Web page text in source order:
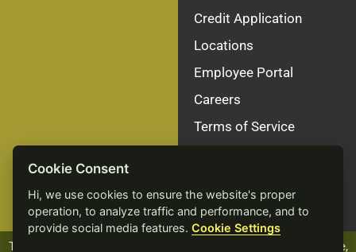
Credit Application
Locations
Employee Portal
Careers
Terms of Service
Accessibility Statement
The ALCIVIA name, logo and products, including Beef Xcellence,
Cookie Consent
Hi, we use cookies to ensure the website's proper
operation, to analyze traffic and performance, and to
provide social media features.Cookie Settings